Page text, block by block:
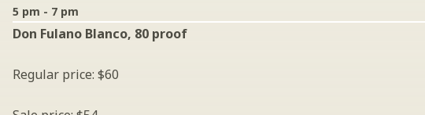
5 pm - 7 pm
Don Fulano Blanco, 80 proof
Regular price: $60